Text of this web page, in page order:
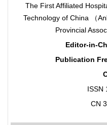
The First Affiliated
Technology of China （
Provincial
Editor-in-
Publication
ISSN
CN